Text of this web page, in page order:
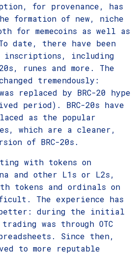
for provenance, has
formation of new, niche
for memecoins as well as
date, there have been
inscriptions, including
runes and more. The
tremendously:
replaced by BRC-20 hype
period). BRC-20s have
as the popular
which are a cleaner,
of BRC-20s.
with tokens on
and other L1s or L2s,
tokens and ordinals on
The experience has
better: during the initial
was through OTC
Since then,
to more reputable